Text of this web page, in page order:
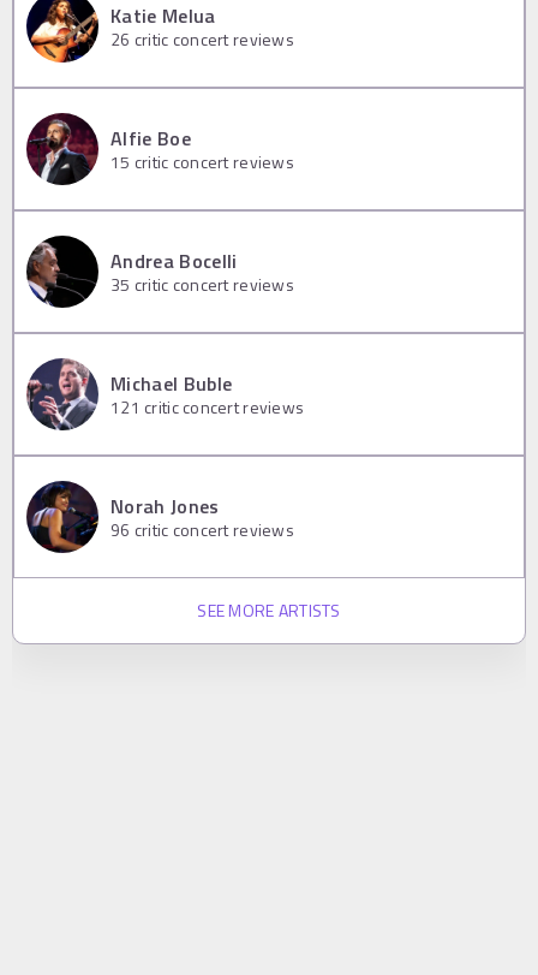
Katie Melua
26 critic concert reviews
Alfie Boe
15 critic concert reviews
Andrea Bocelli
35 critic concert reviews
Michael Buble
121 critic concert reviews
Norah Jones
96 critic concert reviews
SEE MORE ARTISTS